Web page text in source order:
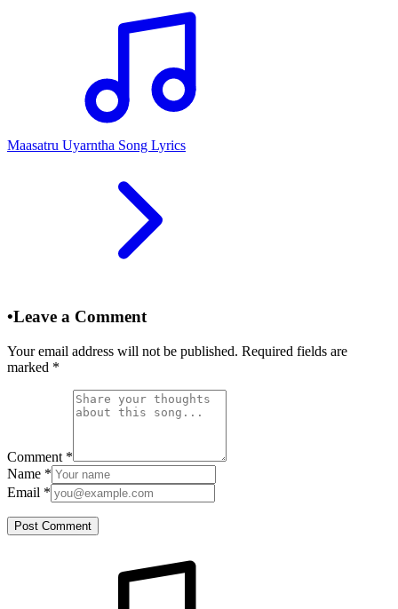
Maasatru Uyarntha Song Lyrics
•Leave a Comment
Your email address will not be published. Required fields are
marked *
Comment *
Name *
Email *
Post Comment